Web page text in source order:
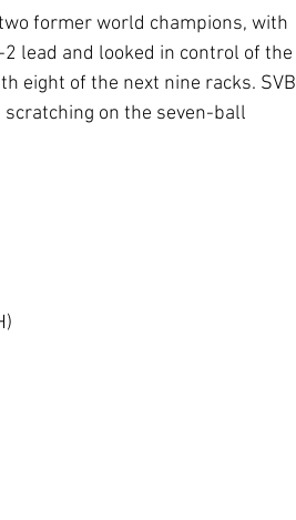
former world champions, with
lead and looked in control of the
eight of the next nine racks. SVB
on the seven-ball